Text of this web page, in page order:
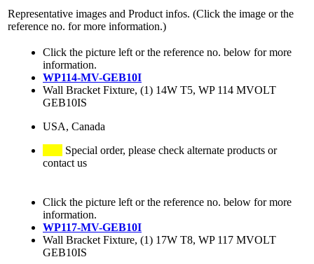
Representative images and Product infos. (Click the image or the
reference no. for more information.)
Click the picture left or the reference no. below for more
information.
WP114-MV-GEB10I
Wall Bracket Fixture, (1) 14W T5, WP 114 MVOLT
GEB10IS
USA, Canada
Special order, please check alternate products or
contact us
Click the picture left or the reference no. below for more
information.
WP117-MV-GEB10I
Wall Bracket Fixture, (1) 17W T8, WP 117 MVOLT
GEB10IS